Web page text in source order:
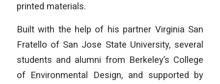
printed materials.
Built with the help of his partner Virginia San
Fratello of San Jose State University, several
students and alumni from Berkeley’s College
of Environmental Design, and supported by